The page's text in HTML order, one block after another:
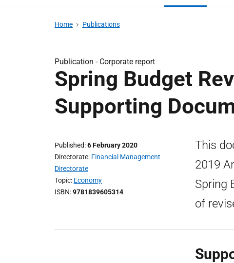
Home Publications
Publication - Corporate report
Spring Budget
Supporting
Published 6 February 2020
Directorate Financial Management
Directorate
Topic Economy
ISBN 9781839605314
This
2019
Spring
of